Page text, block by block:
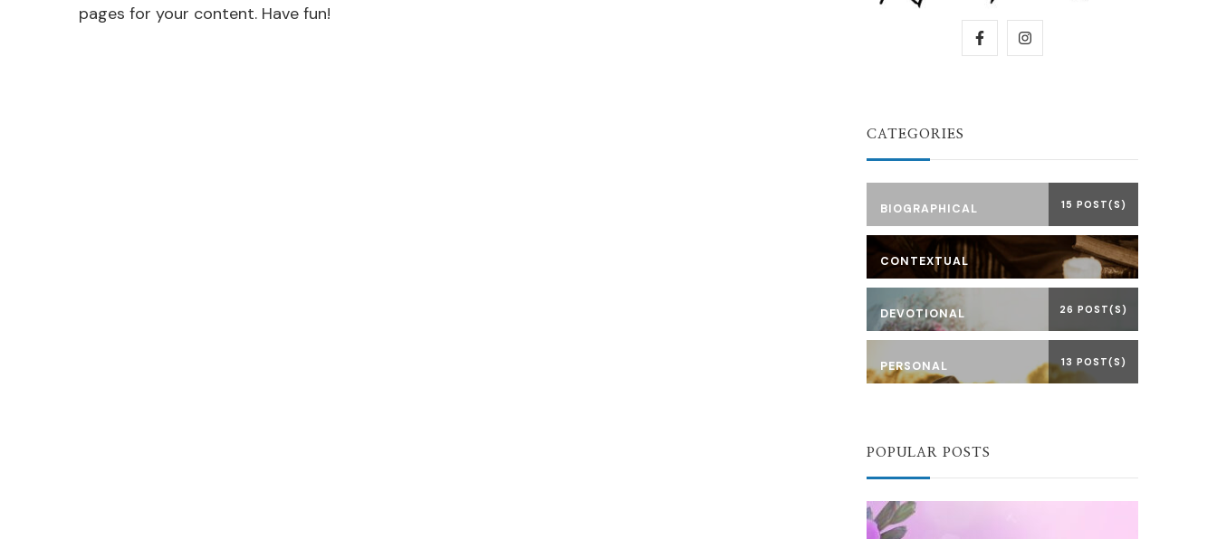
pages for your content. Have fun!
CATEGORIES
BIOGRAPHICAL 15 POST(S)
CONTEXTUAL
DEVOTIONAL 26 POST(S)
PERSONAL 13 POST(S)
POPULAR POSTS